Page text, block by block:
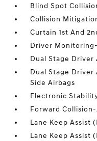
Blind Spot
Collision
Curtain 1st And
Driver
Dual Stage Driver
Dual Stage Driver
Side Airbags
Electronic
Forward
Lane Keep Assist
Lane Keep Assist